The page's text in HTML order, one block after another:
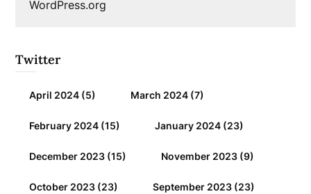
WordPress.org
Twitter
April 2024 (5) March 2024 (7)
February 2024 (15) January 2024 (23)
December 2023 (15) November 2023 (9)
October 2023 (23) September 2023 (23)